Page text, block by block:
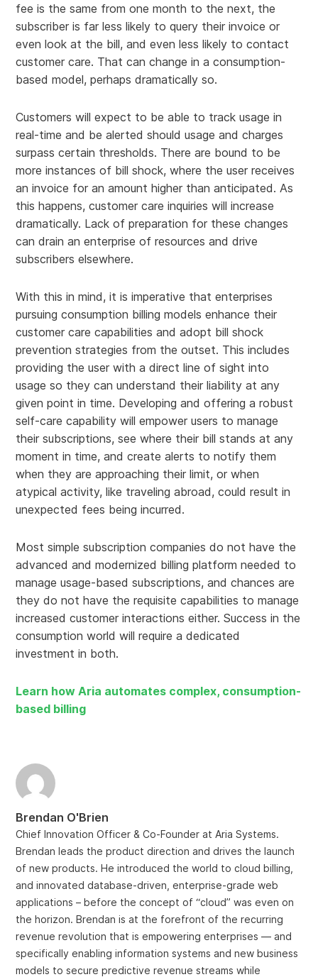
fee is the same from one month to the next, the
subscriber is far less likely to query their invoice or
even look at the bill, and even less likely to contact
customer care. That can change in a consumption-
based model, perhaps dramatically so.
Customers will expect to be able to track usage in
real-time and be alerted should usage and charges
surpass certain thresholds. There are bound to be
more instances of bill shock, where the user receives
an invoice for an amount higher than anticipated. As
this happens, customer care inquiries will increase
dramatically. Lack of preparation for these changes
can drain an enterprise of resources and drive
subscribers elsewhere.
With this in mind, it is imperative that enterprises
pursuing consumption billing models enhance their
customer care capabilities and adopt bill shock
prevention strategies from the outset. This includes
providing the user with a direct line of sight into
usage so they can understand their liability at any
given point in time. Developing and offering a robust
self-care capability will empower users to manage
their subscriptions, see where their bill stands at any
moment in time, and create alerts to notify them
when they are approaching their limit, or when
atypical activity, like traveling abroad, could result in
unexpected fees being incurred.
Most simple subscription companies do not have the
advanced and modernized billing platform needed to
manage usage-based subscriptions, and chances are
they do not have the requisite capabilities to manage
increased customer interactions either. Success in the
consumption world will require a dedicated
investment in both.
Learn how Aria automates complex, consumption-
based billing
Brendan O'Brien
Chief Innovation Officer & Co-Founder at Aria Systems.
Brendan leads the product direction and drives the launch
of new products. He introduced the world to cloud billing,
and innovated database-driven, enterprise-grade web
applications – before the concept of “cloud” was even on
the horizon. Brendan is at the forefront of the recurring
revenue revolution that is empowering enterprises — and
specifically enabling information systems and new business
models to secure predictive revenue streams while